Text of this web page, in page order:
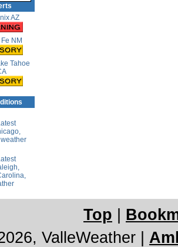
AZ
NM
Tahoe
Top
ValleWeather